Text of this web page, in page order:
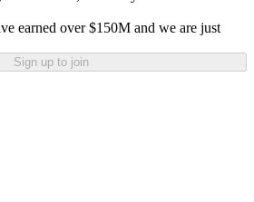
earned over $150M and we are just
Sign up to join